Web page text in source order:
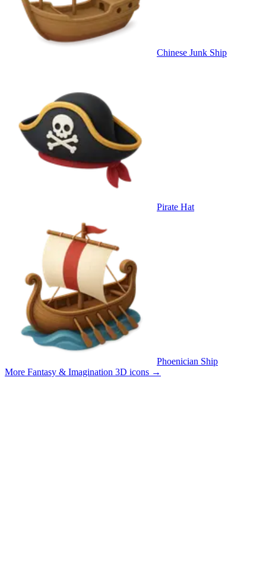
Chinese Junk Ship
Pirate Hat
Phoenician Ship
More Fantasy & Imagination 3D icons →